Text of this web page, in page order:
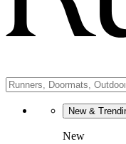
New &
New